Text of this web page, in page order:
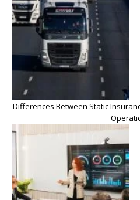
Differences Between Static